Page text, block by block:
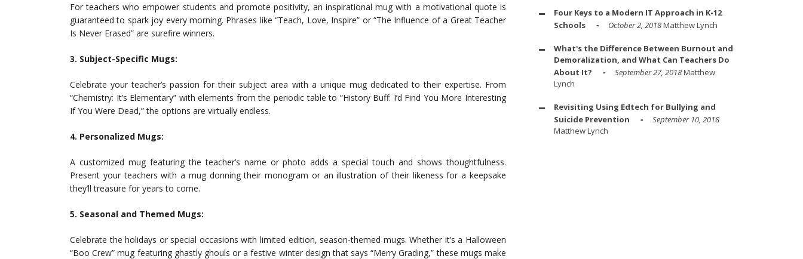
For teachers who empower students and promote positivity, an inspirational mug with a motivational quote is
guaranteed to spark joy every morning. Phrases like “Teach, Love, Inspire” or “The Influence of a Great Teacher
Is Never Erased” are surefire winners.
3. Subject-Specific Mugs:
Celebrate your teacher’s passion for their subject area with a unique mug dedicated to their expertise. From
“Chemistry: It’s Elementary” with elements from the periodic table to “History Buff: I’d Find You More Interesting
If You Were Dead,” the options are virtually endless.
4. Personalized Mugs:
A customized mug featuring the teacher’s name or photo adds a special touch and shows thoughtfulness.
Present your teachers with a mug donning their monogram or an illustration of their likeness for a keepsake
they’ll treasure for years to come.
5. Seasonal and Themed Mugs:
Celebrate the holidays or special occasions with limited edition, season-themed mugs. Whether it’s a Halloween
“Boo Crew” mug featuring ghastly ghouls or a festive winter design that says “Merry Grading,” these mugs make
Four Keys to a Modern IT Approach in K-12
Schools
October 2, 2018Matthew Lynch
What's the Difference Between Burnout and
Demoralization, and What Can Teachers Do
About It?
September 27, 2018Matthew
Lynch
Revisiting Using Edtech for Bullying and
Suicide Prevention
September 10, 2018
Matthew Lynch